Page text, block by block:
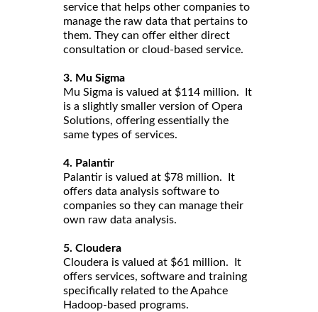
service that helps other companies to
manage the raw data that pertains to
them. They can offer either direct
consultation or cloud-based service.
3. Mu Sigma
Mu Sigma is valued at $114 million. It
is a slightly smaller version of Opera
Solutions, offering essentially the
same types of services.
4. Palantir
Palantir is valued at $78 million. It
offers data analysis software to
companies so they can manage their
own raw data analysis.
5. Cloudera
Cloudera is valued at $61 million. It
offers services, software and training
specifically related to the Apahce
Hadoop-based programs.